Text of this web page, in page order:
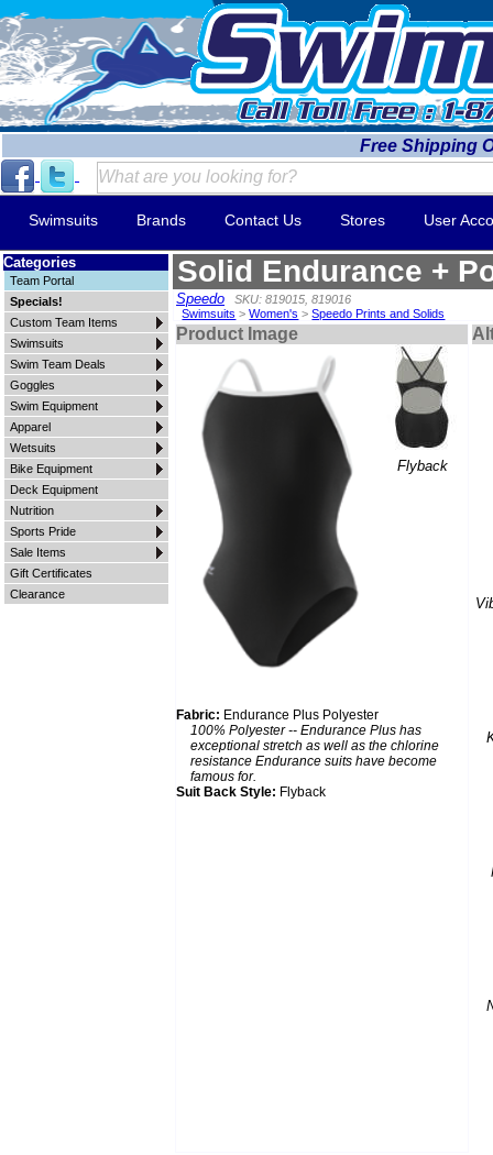
Free Shipping
Swimsuits Brands Contact Us Stores User
Categories
Team Portal
Specials!
Custom Team Items
Swimsuits
Swim Team Deals
Goggles
Swim Equipment
Apparel
Wetsuits
Bike Equipment
Deck Equipment
Nutrition
Sports Pride
Sale Items
Gift Certificates
Clearance
Solid Endurance +
Speedo
SKU: 819015, 819016
Swimsuits >Women's >Speedo Prints and Solids
Product Image
Flyback
Fabric: Endurance Plus Polyester
100% Polyester -- Endurance Plus has
exceptional stretch as well as the chlorine
resistance Endurance suits have become
famous for.
Suit Back Style: Flyback